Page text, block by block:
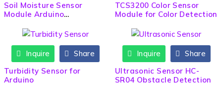
Soil Moisture Sensor
Module Arduino
TCS3200 Color Sensor
Module for Color Detection
Inquire
Share
Turbidity Sensor for
Arduino
Inquire Share
Ultrasonic Sensor HC-
SR04 Obstacle Detection